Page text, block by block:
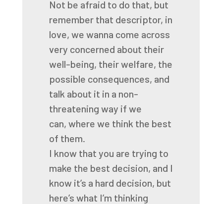
Not be afraid to do that, but
remember that descriptor, in
love, we wanna come across
very concerned about their
well-being, their welfare, the
possible consequences, and
talk about it in a non-
threatening way if we
can, where we think the best
of them.
I know that you are trying to
make the best decision, and I
know it’s a hard decision, but
here’s what I’m thinking